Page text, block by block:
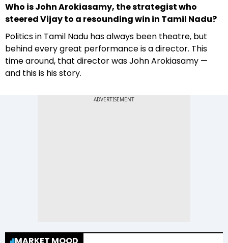
Who is John Arokiasamy, the strategist who
steered Vijay to a resounding win in Tamil Nadu?
Politics in Tamil Nadu has always been theatre, but
behind every great performance is a director. This
time around, that director was John Arokiasamy —
and this is his story.